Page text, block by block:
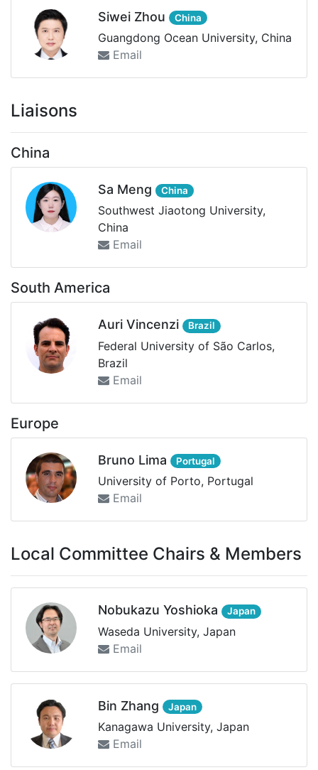
Siwei Zhou China
Guangdong Ocean University, China
Email
Liaisons
China
Sa Meng China
Southwest Jiaotong University,
China
Email
South America
Auri Vincenzi Brazil
Federal University of São Carlos,
Brazil
Email
Europe
Bruno Lima Portugal
University of Porto, Portugal
Email
Local Committee Chairs & Members
Nobukazu Yoshioka Japan
Waseda University, Japan
Email
Bin Zhang Japan
Kanagawa University, Japan
Email